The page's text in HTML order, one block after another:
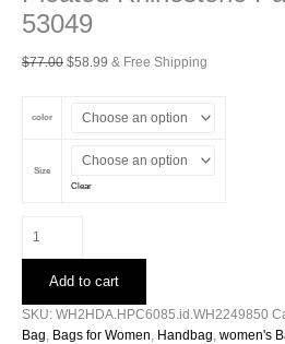
53049
$77.00 Original
$77.00.
$58.99 Current
$58.99.
& Free Shipping
color
Size
Clear
Rhinestone
Clutch-
53049
quantity
Add to cart
SKU: WH2HDA.HPC6085.id.WH2249850
Bag Bags for Women Handbag women's